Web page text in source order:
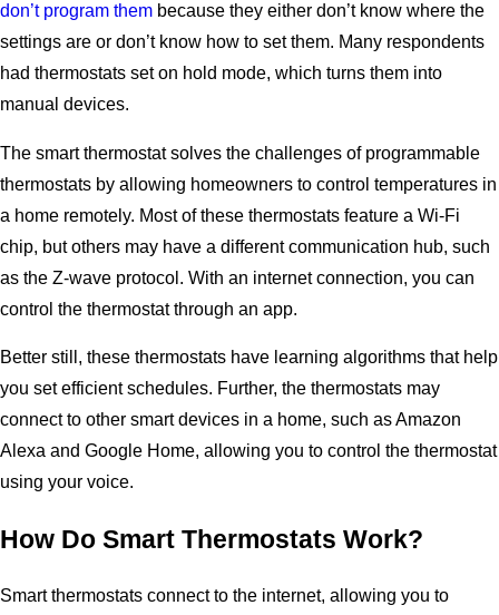
don’t program them because they either don’t know where the
settings are or don’t know how to set them. Many respondents
had thermostats set on hold mode, which turns them into
manual devices.
The smart thermostat solves the challenges of programmable
thermostats by allowing homeowners to control temperatures in
a home remotely. Most of these thermostats feature a Wi-Fi
chip, but others may have a different communication hub, such
as the Z-wave protocol. With an internet connection, you can
control the thermostat through an app.
Better still, these thermostats have learning algorithms that help
you set efficient schedules. Further, the thermostats may
connect to other smart devices in a home, such as Amazon
Alexa and Google Home, allowing you to control the thermostat
using your voice.
How Do Smart Thermostats Work?
Smart thermostats connect to the internet, allowing you to